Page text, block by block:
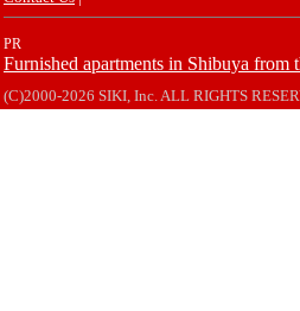
PR
Furnished apartments in Shibuya
(C)2000-2026 SIKI, Inc. ALL RIGHTS